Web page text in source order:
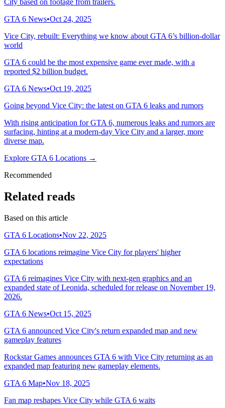
GTA 6 News•Oct 24, 2025
Vice City, rebuilt: Everything we know about GTA 6’s billion-dollar
world
GTA 6 could be the most expensive game ever made, with a
reported $2 billion budget.
GTA 6 News•Oct 19, 2025
Going beyond Vice City: the latest on GTA 6 leaks and rumors
With rising anticipation for GTA 6, numerous leaks and rumors are
surfacing, hinting at a modern-day Vice City and a larger, more
diverse map.
Explore GTA 6 Locations →
Recommended
Related reads
Based on this article
GTA 6 Locations•Nov 22, 2025
GTA 6 locations reimagine Vice City for players' higher
expectations
GTA 6 reimagines Vice City with next-gen graphics and an
expanded state of Leonida, scheduled for release on November 19,
2026.
GTA 6 News•Oct 15, 2025
GTA 6 announced Vice City's return expanded map and new
gameplay features
Rockstar Games announces GTA 6 with Vice City returning as an
expanded map featuring new gameplay elements.
GTA 6 Map•Nov 18, 2025
Fan map reshapes Vice City while GTA 6 waits